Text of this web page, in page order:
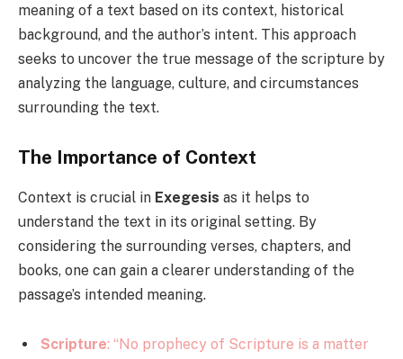
meaning of a text based on its context, historical
background, and the author’s intent. This approach
seeks to uncover the true message of the scripture by
analyzing the language, culture, and circumstances
surrounding the text.
The Importance of Context
Context is crucial in Exegesis as it helps to
understand the text in its original setting. By
considering the surrounding verses, chapters, and
books, one can gain a clearer understanding of the
passage’s intended meaning.
Scripture: “No prophecy of Scripture is a matter